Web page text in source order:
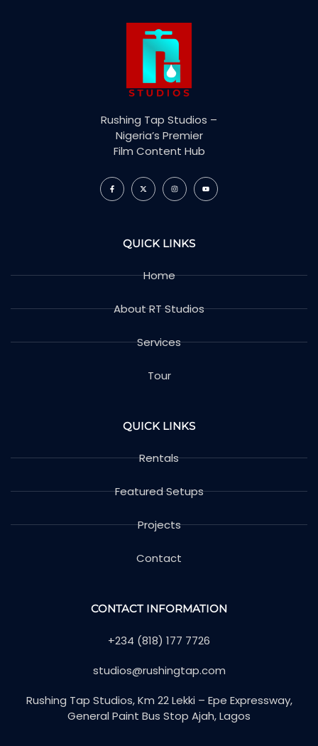
Rushing Tap Studios –
Nigeria’s Premier
Film Content Hub
QUICK LINKS
Home
About RT Studios
Services
Tour
QUICK LINKS
Rentals
Featured Setups
Projects
Contact
CONTACT INFORMATION
+234 (818) 177 7726
studios@rushingtap.com
Rushing Tap Studios, Km 22 Lekki – Epe Expressway,
General Paint Bus Stop Ajah, Lagos